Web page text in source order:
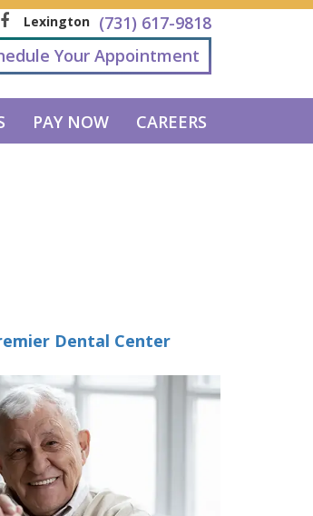
Lexington (731) 617-9818
Your Appointment
PAY NOW CAREERS
Dental Center